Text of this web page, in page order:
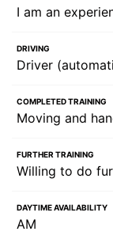
I am an
DRIVING
Driver
COMPLETED TRAINING
Moving and
FURTHER TRAINING
Willing to do
DAYTIME AVAILABILITY
AM